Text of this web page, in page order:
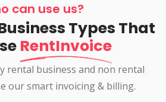
can use us?
Types That
RentInvoice
rental business and non rental
our smart invoicing & billing.